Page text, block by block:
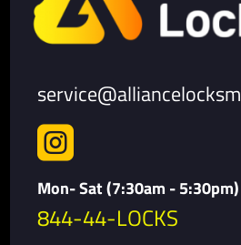

Mon- Sat (7:30am - 5:30pm)
844-44-LOCKS